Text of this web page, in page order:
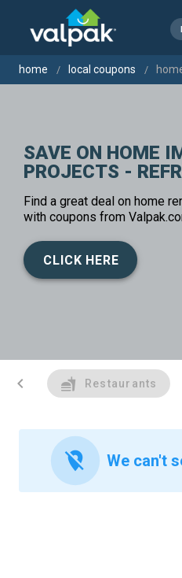
home local coupons
SAVE ON HOME
PROJECTS -
Find a great deal on home
with coupons from
CLICK HERE
chevron_left Restaurants
location_off We can't